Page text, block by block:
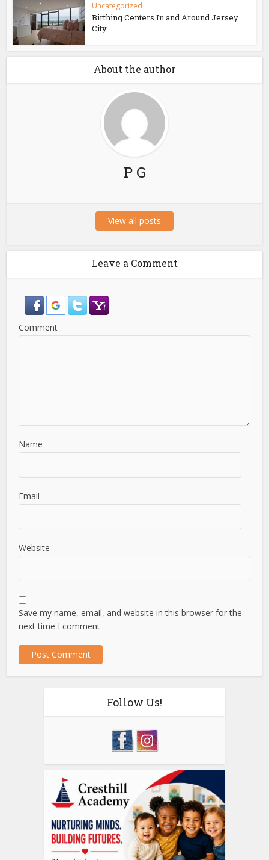
Uncategorized
Birthing Centers In and Around Jersey
City
About the author
P G
View all posts
Leave a Comment
Comment
Name
Email
Website
Save my name, email, and website in this browser for the
next time I comment.
Follow Us!